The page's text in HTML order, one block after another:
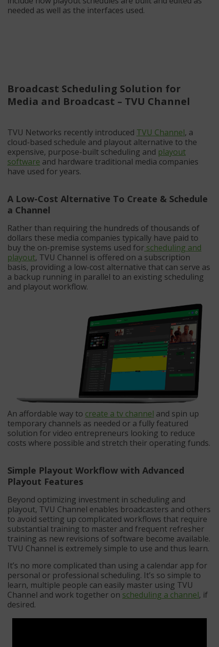
needed as well as the interfaces used.
Broadcast Scheduling Solution for
Media and Broadcast – TVU Channel
TVU Networks recently introduced TVU Channel, a
cloud-based schedule and playout alternative to the
expensive, purpose-built scheduling and playout
software and hardware traditional media companies
have used for years.
A Low-Cost Alternative To Create & Schedule
a Channel
Rather than requiring the hundreds of thousands of
dollars these media companies typically have paid to
buy the on-premise systems used for scheduling and
playout, TVU Channel is offered on a subscription
basis, providing a low-cost alternative that can serve as
a backup running in parallel to an existing scheduling
and playout workflow.
An affordable way to create a tv channel and spin up
temporary channels as needed or a fully featured
solution for video entrepreneurs looking to reduce
costs where possible and stretch their operating funds.
Simple Playout Workflow with Advanced
Playout Features
Beyond optimizing investment in scheduling and
playout, TVU Channel enables broadcasters and others
to avoid setting up complicated workflows that require
substantial training to master and frequent refresher
training as new revisions of software become available.
TVU Channel is extremely simple to use and thus learn.
It’s no more complicated than using a calendar app for
personal or professional scheduling. It’s so simple to
learn, multiple people can easily master using TVU
Channel and work together on scheduling a channel, if
desired.